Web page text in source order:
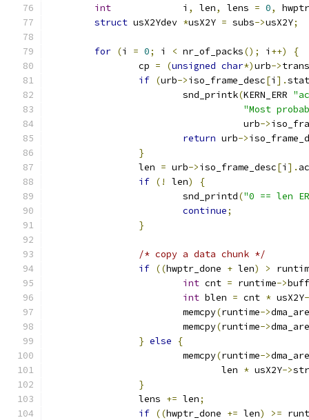
int
i , len, lens = 0,
struct
*usX2Y = subs->usX2Y;
for (i = 0; i < nr_of_packs(); i ++)
{
		cp
= (unsigned char*)urb->
if (urb->iso_frame_desc[i ].
			snd_printk
(KERN_ERR
"Most
				   urb
->
return urb->
}
		len
= urb->iso_frame_desc[i ].
if (! len)
{
			snd_printd
("0 == len
continue;
}
/* copy a data chunk */
if ((hwptr_done + len) >
int cnt = runtime->
int blen = cnt * usX2Y
			memcpy
(runtime->
			memcpy
(runtime->
} else
{
			memcpy
(runtime->
			       len
* usX2Y->
}
		lens
+= len;
if ((hwptr_done += len) >=